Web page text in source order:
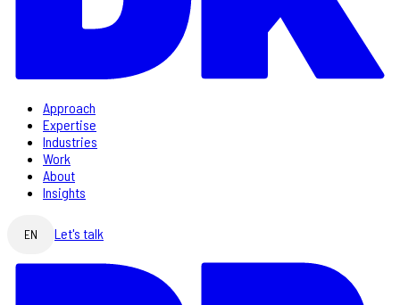
Approach
Expertise
Industries
Work
About
Insights
EN Let's talk